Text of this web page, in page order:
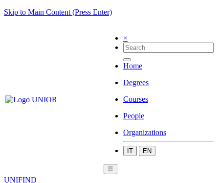
Skip to Main Content (Press Enter)
×
Home
Degrees
Courses
People
Organizations
IT EN
☰
UNIFIND